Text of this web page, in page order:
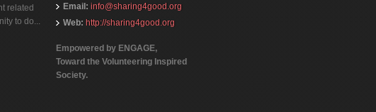
related
to do...
Email: info@sharing4good.org
Web: http://sharing4good.org
Empowered by ENGAGE,
Toward the Volunteering Inspired
Society.